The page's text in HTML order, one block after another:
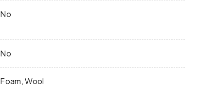
No
No
Foam, Wool